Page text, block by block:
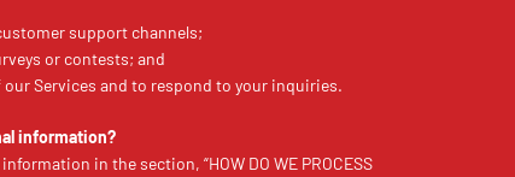
support channels;
or contests; and
Services and to respond to your inquiries.
information?
in the section, “HOW DO WE PROCESS